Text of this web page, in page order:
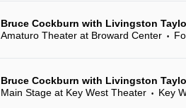
Bruce Cockburn with Livingston
Amaturo Theater at Broward Center
•
Bruce Cockburn with Livingston
Main Stage at Key West Theater
• Key